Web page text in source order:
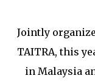
Jointly
TAITRA, this
in Malaysia